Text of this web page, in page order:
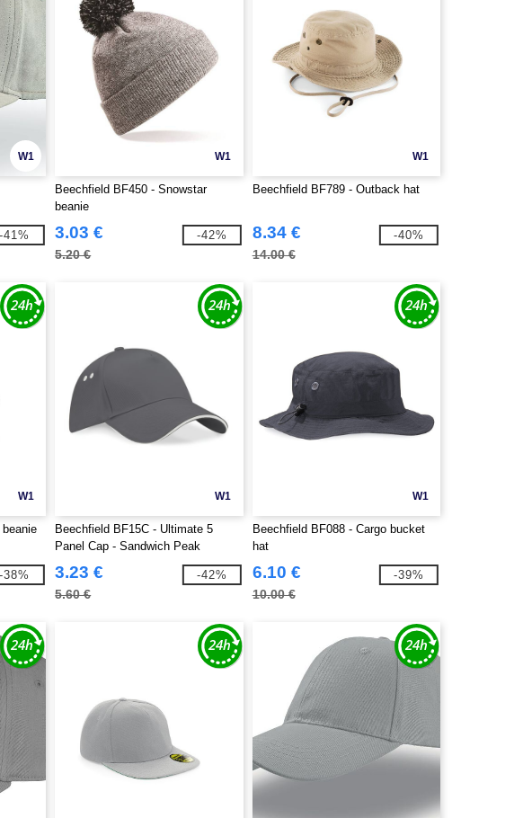
W1
-41%
W1
Beechfield BF450 - Snowstar
beanie
3.03 €
5.20 €
-42%
W1
Beechfield BF789 - Outback hat
8.34 €
14.00 €
-40%
W1
-38%
W1
Beechfield BF15C - Ultimate 5
Panel Cap - Sandwich Peak
3.23 €
5.60 €
-42%
W1
Beechfield BF088 - Cargo bucket
hat
6.10 €
10.00 €
-39%